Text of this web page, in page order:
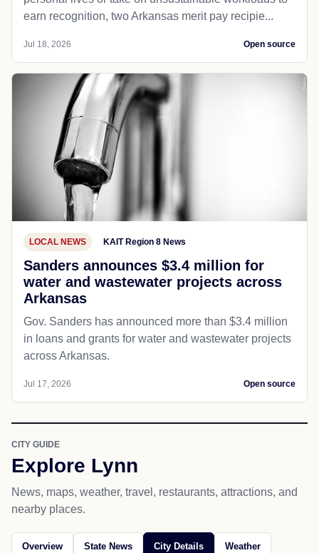
earn recognition, two Arkansas merit pay recipie...
Jul 18, 2026 Open source
LOCAL NEWS KAIT Region 8 News
Sanders announces $3.4 million for
water and wastewater projects across
Arkansas
Gov. Sanders has announced more than $3.4 million
in loans and grants for water and wastewater projects
across Arkansas.
Jul 17, 2026 Open source
CITY GUIDE
Explore Lynn
News, maps, weather, travel, restaurants, attractions, and
nearby places.
Overview State News City Details Weather